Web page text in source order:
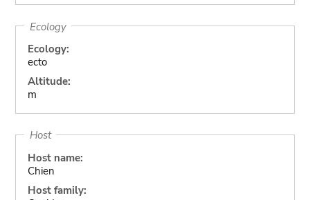
Ecology
Ecology:
ecto
Altitude:
m
Host
Host name:
Chien
Host family: